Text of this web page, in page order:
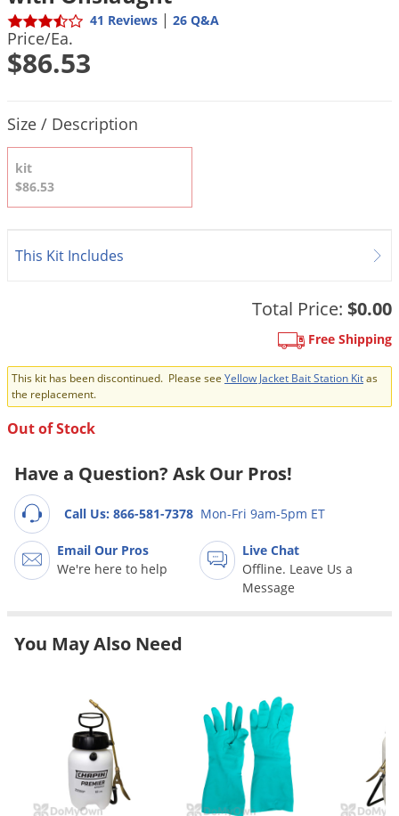
41 Reviews | 26 Q&A
Price/Ea.
$86.53
Size / Description
kit
$86.53
This Kit Includes
Total Price: $0.00
Free Shipping
This kit has been discontinued. Please see Yellow Jacket Bait Station Kitas
the replacement.
Out of Stock
Have a Question? Ask Our Pros!
Call Us: 866-581-7378 Mon-Fri 9am-5pm ET
Email Our Pros
We're here to help
Live Chat
Offline. Leave Us a
Message
You May Also Need
Pest Control Resources
DoMyOwn's Turf Box»
Deer
Gnats
Groundhogs
Grubs
Ladybugs
Lice
Midges
Millipedes
Moles
Noseeums
Opossums
Overwintering Pests